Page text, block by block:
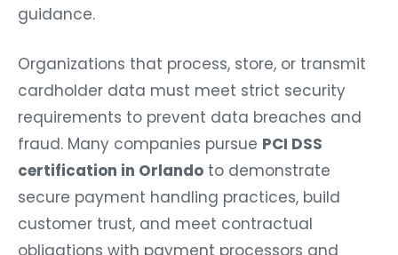
guidance.
Organizations that process, store, or transmit
cardholder data must meet strict security
requirements to prevent data breaches and
fraud. Many companies pursue PCI DSS
certification in Orlando to demonstrate
secure payment handling practices, build
customer trust, and meet contractual
obligations with payment processors and